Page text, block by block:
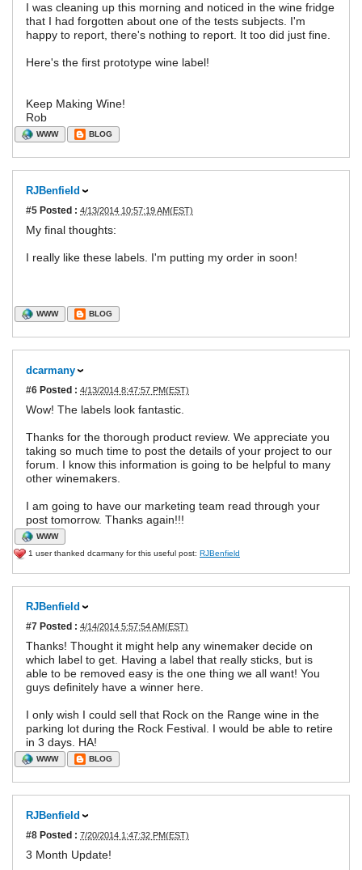
I was cleaning up this morning and noticed in the wine fridge
that I had forgotten about one of the tests subjects. I'm
happy to report, there's nothing to report. It too did just fine.
Here's the first prototype wine label!
Keep Making Wine!
Rob
WWW BLOG
RJBenfield
#5 Posted : 4/13/2014 10:57:19 AM(EST)
My final thoughts:
I really like these labels. I'm putting my order in soon!
WWW BLOG
dcarmany
#6 Posted : 4/13/2014 8:47:57 PM(EST)
Wow! The labels look fantastic.
Thanks for the thorough product review. We appreciate you
taking so much time to post the details of your project to our
forum. I know this information is going to be helpful to many
other winemakers.
I am going to have our marketing team read through your
post tomorrow. Thanks again!!!
WWW
1 user thanked dcarmany for this useful post: RJBenfield
RJBenfield
#7 Posted : 4/14/2014 5:57:54 AM(EST)
Thanks! Thought it might help any winemaker decide on
which label to get. Having a label that really sticks, but is
able to be removed easy is the one thing we all want! You
guys definitely have a winner here.
I only wish I could sell that Rock on the Range wine in the
parking lot during the Rock Festival. I would be able to retire
in 3 days. HA!
WWW BLOG
RJBenfield
#8 Posted : 7/20/2014 1:47:32 PM(EST)
3 Month Update!